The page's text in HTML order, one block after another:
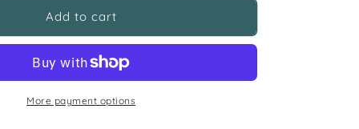
Add to cart
More payment options